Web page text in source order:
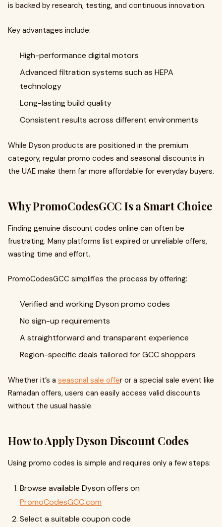
is backed by research, testing, and continuous innovation.
Key advantages include:
High-performance digital motors
Advanced filtration systems such as HEPA
technology
Long-lasting build quality
Consistent results across different environments
While Dyson products are positioned in the premium
category, regular promo codes and seasonal discounts in
the UAE make them far more affordable for everyday buyers.
Why PromoCodesGCC Is a Smart Choice
Finding genuine discount codes online can often be
frustrating. Many platforms list expired or unreliable offers,
wasting time and effort.
PromoCodesGCC simplifies the process by offering:
Verified and working Dyson promo codes
No sign-up requirements
A straightforward and transparent experience
Region-specific deals tailored for GCC shoppers
Whether it’s a seasonal sale offer or a special sale event like
Ramadan offers, users can easily access valid discounts
without the usual hassle.
How to Apply Dyson Discount Codes
Using promo codes is simple and requires only a few steps:
Browse available Dyson offers on
PromoCodesGCC.com
Select a suitable coupon code